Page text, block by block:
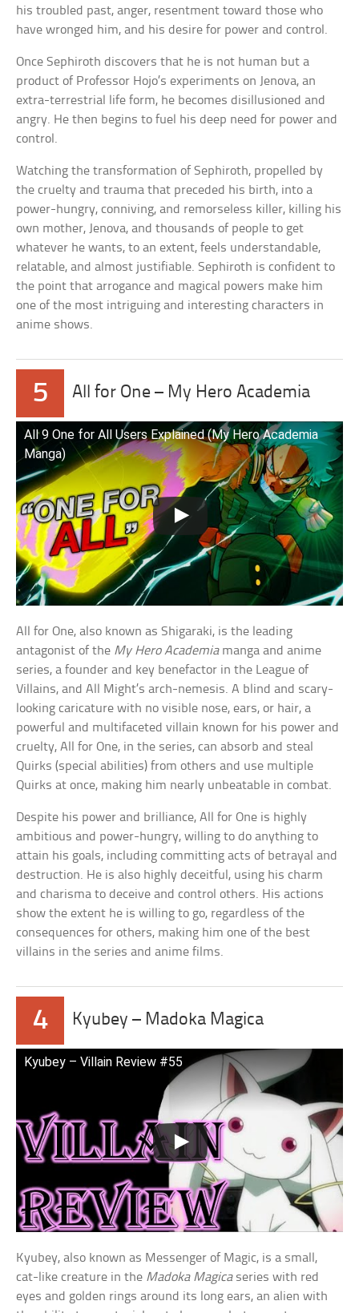
his troubled past, anger, resentment toward those who
have wronged him, and his desire for power and control.
Once Sephiroth discovers that he is not human but a
product of Professor Hojo’s experiments on Jenova, an
extra-terrestrial life form, he becomes disillusioned and
angry. He then begins to fuel his deep need for power and
control.
Watching the transformation of Sephiroth, propelled by
the cruelty and trauma that preceded his birth, into a
power-hungry, conniving, and remorseless killer, killing his
own mother, Jenova, and thousands of people to get
whatever he wants, to an extent, feels understandable,
relatable, and almost justifiable. Sephiroth is confident to
the point that arrogance and magical powers make him
one of the most intriguing and interesting characters in
anime shows.
5 All for One – My Hero Academia
All 9 One for All Users Explained (My Hero Academia
Manga)
All for One, also known as Shigaraki, is the leading
antagonist of the My Hero Academiamanga and anime
series, a founder and key benefactor in the League of
Villains, and All Might’s arch-nemesis. A blind and scary-
looking caricature with no visible nose, ears, or hair, a
powerful and multifaceted villain known for his power and
cruelty, All for One, in the series, can absorb and steal
Quirks (special abilities) from others and use multiple
Quirks at once, making him nearly unbeatable in combat.
Despite his power and brilliance, All for One is highly
ambitious and power-hungry, willing to do anything to
attain his goals, including committing acts of betrayal and
destruction. He is also highly deceitful, using his charm
and charisma to deceive and control others. His actions
show the extent he is willing to go, regardless of the
consequences for others, making him one of the best
villains in the series and anime films.
4 Kyubey – Madoka Magica
Kyubey – Villain Review #55
Kyubey, also known as Messenger of Magic, is a small,
cat-like creature in the Madoka Magicaseries with red
eyes and golden rings around its long ears, an alien with